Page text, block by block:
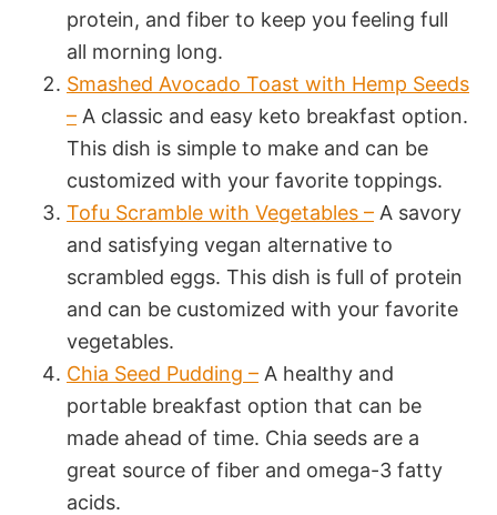
protein, and fiber to keep you feeling full
all morning long.
Smashed Avocado Toast with Hemp Seeds
– A classic and easy keto breakfast option.
This dish is simple to make and can be
customized with your favorite toppings.
Tofu Scramble with Vegetables – A savory
and satisfying vegan alternative to
scrambled eggs. This dish is full of protein
and can be customized with your favorite
vegetables.
Chia Seed Pudding – A healthy and
portable breakfast option that can be
made ahead of time. Chia seeds are a
great source of fiber and omega-3 fatty
acids.